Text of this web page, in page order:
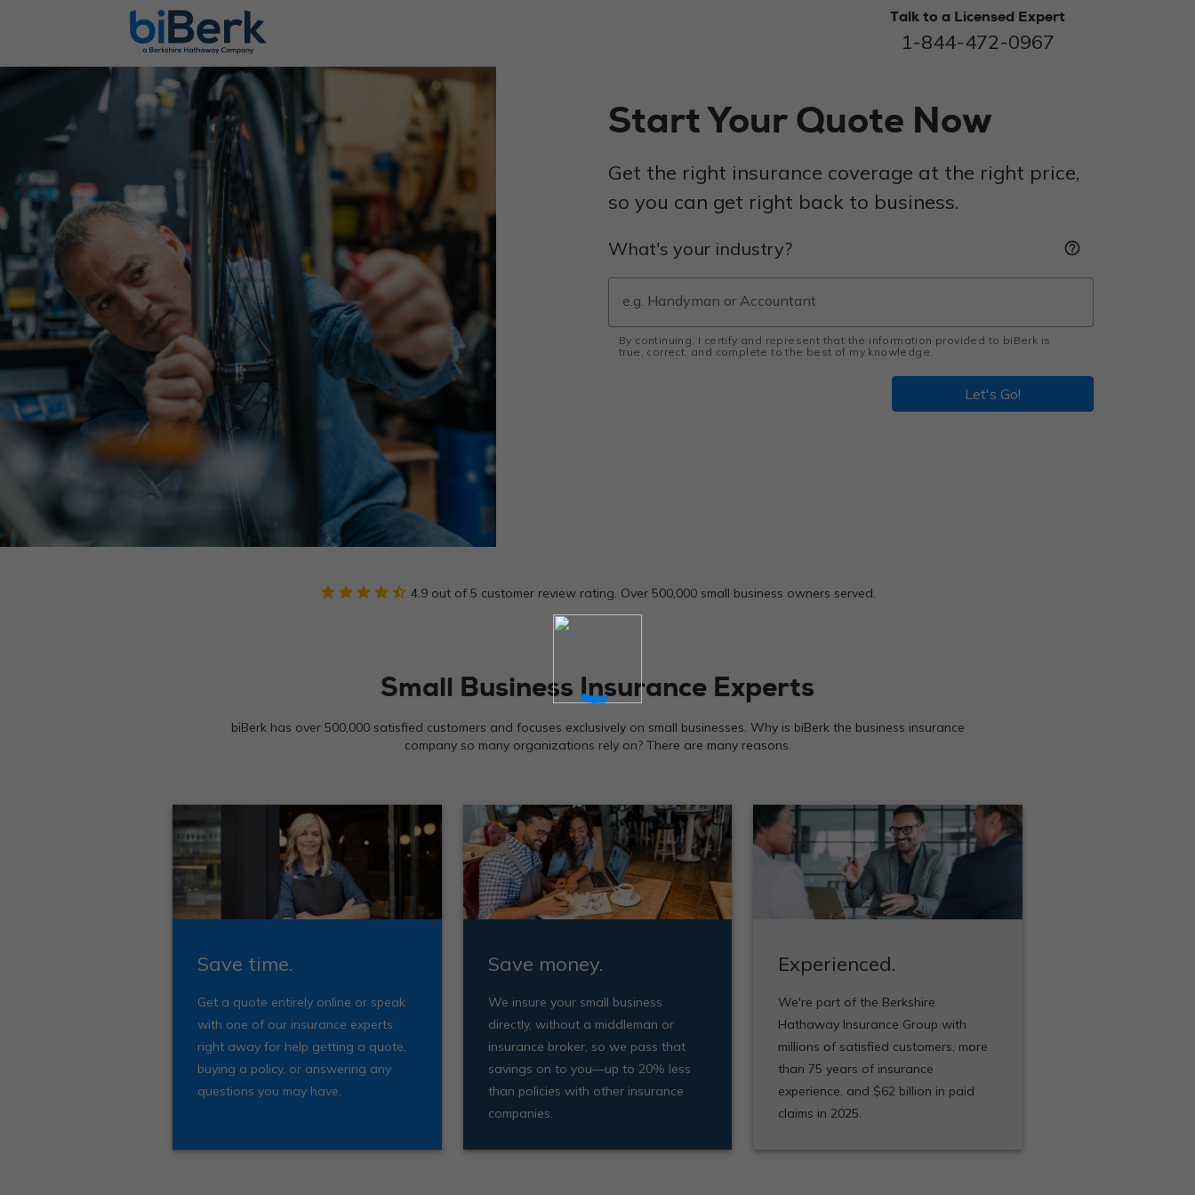
Talk to a Licensed Expert
1-844-472-0967
Start Your Quote Now
Get the right insurance coverage at the right price,
so you can get right back to business.
What's your industry? help_outline
By continuing, I certify and represent that the information provided to biBerk is
true, correct, and complete to the best of my knowledge.
Let's Go!
star star star star star_half 4.9 out of 5 customer review rating. Over 500,000 small business owners served.
Small Business Insurance Experts
biBerk has over 500,000 satisfied customers and focuses exclusively on small businesses. Why is biBerk the business insurance
company so many organizations rely on? There are many reasons.
Save time.
Get a quote entirely online or speak
with one of our insurance experts
right away for help getting a quote,
buying a policy, or answering any
questions you may have.
Save money.
We insure your small business
directly, without a middleman or
insurance broker, so we pass that
savings on to you—up to 20% less
than policies with other insurance
companies.
Experienced.
We're part of the Berkshire
Hathaway Insurance Group with
millions of satisfied customers, more
than 75 years of insurance
experience, and $62 billion in paid
claims in 2025.